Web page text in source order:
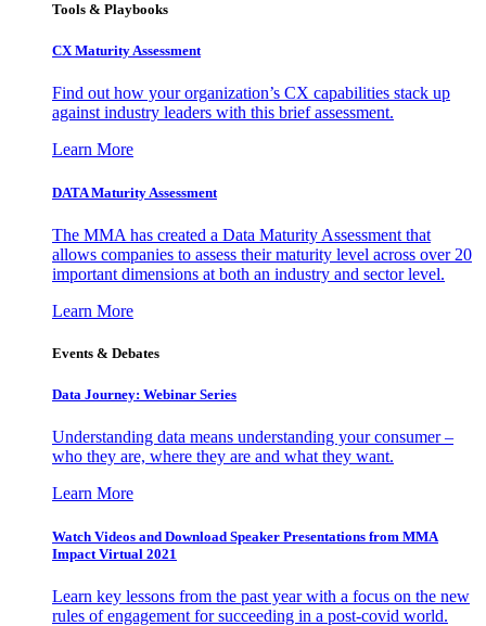
Tools & Playbooks
CX Maturity Assessment
Find out how your organization’s CX capabilities stack up
against industry leaders with this brief assessment.
Learn More
DATA Maturity Assessment
The MMA has created a Data Maturity Assessment that
allows companies to assess their maturity level across over 20
important dimensions at both an industry and sector level.
Learn More
Events & Debates
Data Journey: Webinar Series
Understanding data means understanding your consumer –
who they are, where they are and what they want.
Learn More
Watch Videos and Download Speaker Presentations from MMA
Impact Virtual 2021
Learn key lessons from the past year with a focus on the new
rules of engagement for succeeding in a post-covid world.